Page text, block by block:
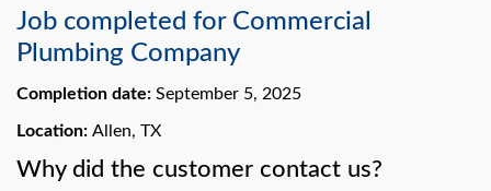
to
go
search
can
Job completed for Commercial
Plumbing Company
Completion date: September 5, 2025
Location: Allen, TX
Why did the customer contact us?